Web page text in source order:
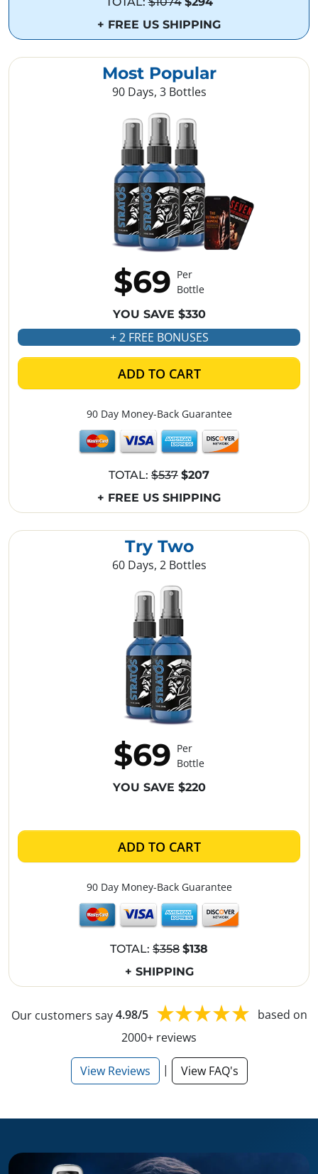
Try Two
60 Days, 2 Bottles
$69 Per
Bottle
YOU SAVE $220
ADD TO CART
90 Day Money-Back Guarantee
TOTAL: $358 $138
+ SHIPPING
+ FREE US SHIPPING
Most Popular
90 Days, 3 Bottles
$69 Per
Bottle
YOU SAVE $330
+ 2 FREE BONUSES
ADD TO CART
90 Day Money-Back Guarantee
TOTAL: $537 $207
+ FREE US SHIPPING
Our customers say4.98/5
based on
2000+ reviews
View Reviews | View FAQ's